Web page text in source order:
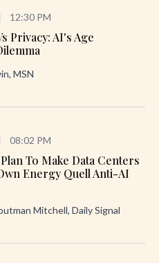
12:30 PM
Privacy: AI's Age
MSN
08:02 PM
To Make Data Centers
Energy Quell Anti-AI
Mitchell, Daily Signal